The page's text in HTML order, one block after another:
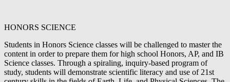
HONORS SCIENCE
Students in Honors Science classes will be challenged to master the
content in order to prepare them for high school Honors, AP, and IB
Science classes. Through a spiraling, inquiry-based program of
study, students will demonstrate scientific literacy and use of 21st